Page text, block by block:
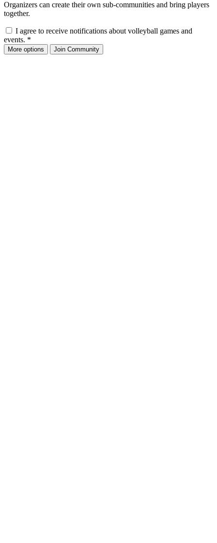
Organizers can create their own sub-communities and bring players
together.
I agree to receive notifications about volleyball games and
events. *
More options Join Community